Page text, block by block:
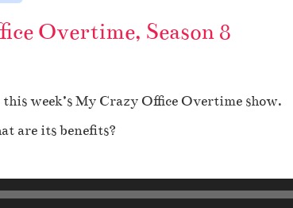
Overtime, Season 8
week’s My Crazy Office Overtime show.
are its benefits?